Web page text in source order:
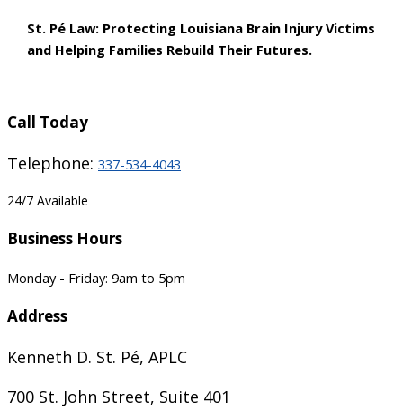
St. Pé Law: Protecting Louisiana Brain Injury Victims
and Helping Families Rebuild Their Futures.
Call Today
Telephone: 337-534-4043
24/7 Available
Business Hours
Monday - Friday: 9am to 5pm
Address
Kenneth D. St. Pé, APLC
700 St. John Street, Suite 401